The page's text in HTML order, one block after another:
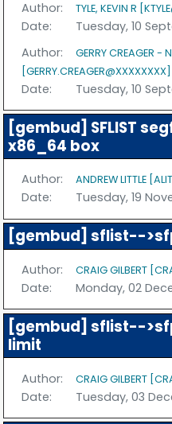
Author:
TYLE, KEVIN R
Date:
Tuesday, 10
Author:
GERRY CREAGER -
[GERRY.CREAGER@XXXXXXXX]
Date: Tuesday, 10
[gembud] SFLIST
x86_64 box
Author: ANDREW LITTLE
Date: Tuesday, 19
[gembud] sflist--
Author: CRAIG GILBERT
Date: Monday, 02
[gembud] sflist--
limit
Author: CRAIG GILBERT
Date: Tuesday, 03